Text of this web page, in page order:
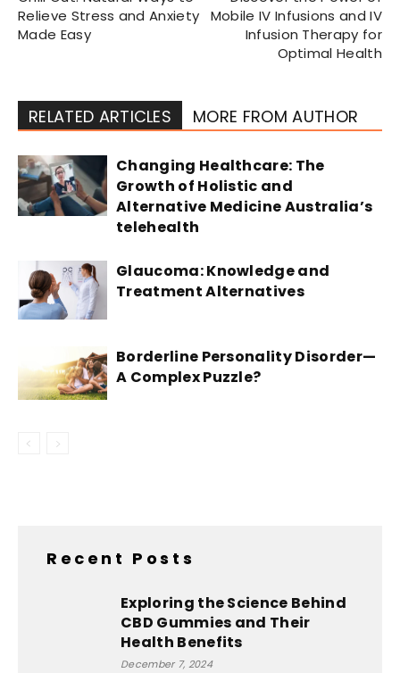
Relieve Stress and Anxiety
Made Easy
Mobile IV Infusions and IV
Infusion Therapy for
Optimal Health
RELATED ARTICLES MORE FROM AUTHOR
Changing Healthcare: The
Growth of Holistic and
Alternative Medicine Australia’s
telehealth
Glaucoma: Knowledge and
Treatment Alternatives
Borderline Personality Disorder—
A Complex Puzzle?
Recent Posts
Exploring the Science Behind
CBD Gummies and Their
Health Benefits
December 7, 2024